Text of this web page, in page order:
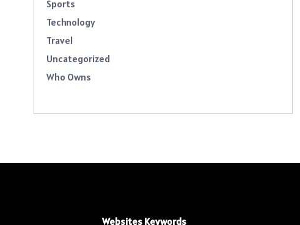
Sports
Technology
Travel
Uncategorized
Who Owns
Websites Keywords